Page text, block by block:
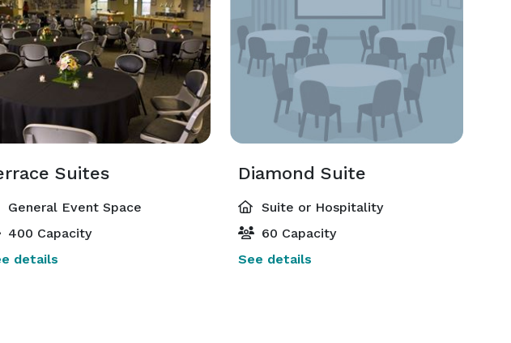
Suites
General Event Space
400 Capacity
details
Diamond Suite
Suite or Hospitality
60 Capacity
See details